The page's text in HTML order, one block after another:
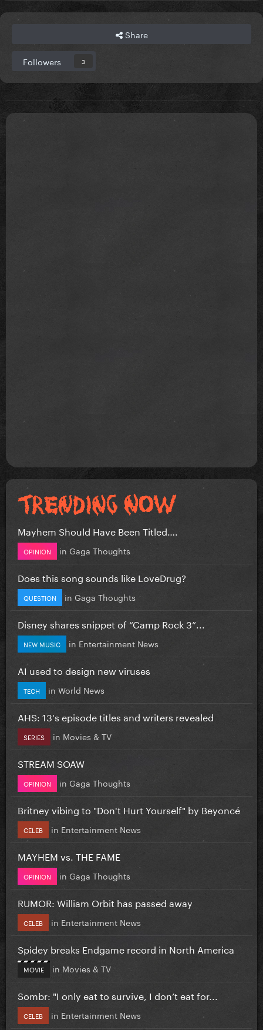
Share
Followers 3
Mayhem Should Have Been Titled….
OPINION in Gaga Thoughts
Does this song sounds like LoveDrug?
QUESTION in Gaga Thoughts
Disney shares snippet of “Camp Rock 3”...
NEW MUSIC in Entertainment News
AI used to design new viruses
TECH in World News
AHS: 13's episode titles and writers revealed
SERIES in Movies & TV
STREAM SOAW
OPINION in Gaga Thoughts
Britney vibing to "Don't Hurt Yourself" by Beyoncé
CELEB in Entertainment News
MAYHEM vs. THE FAME
OPINION in Gaga Thoughts
RUMOR: William Orbit has passed away
CELEB in Entertainment News
Spidey breaks Endgame record in North America
MOVIE in Movies & TV
Sombr: "I only eat to survive, I don’t eat for...
CELEB in Entertainment News